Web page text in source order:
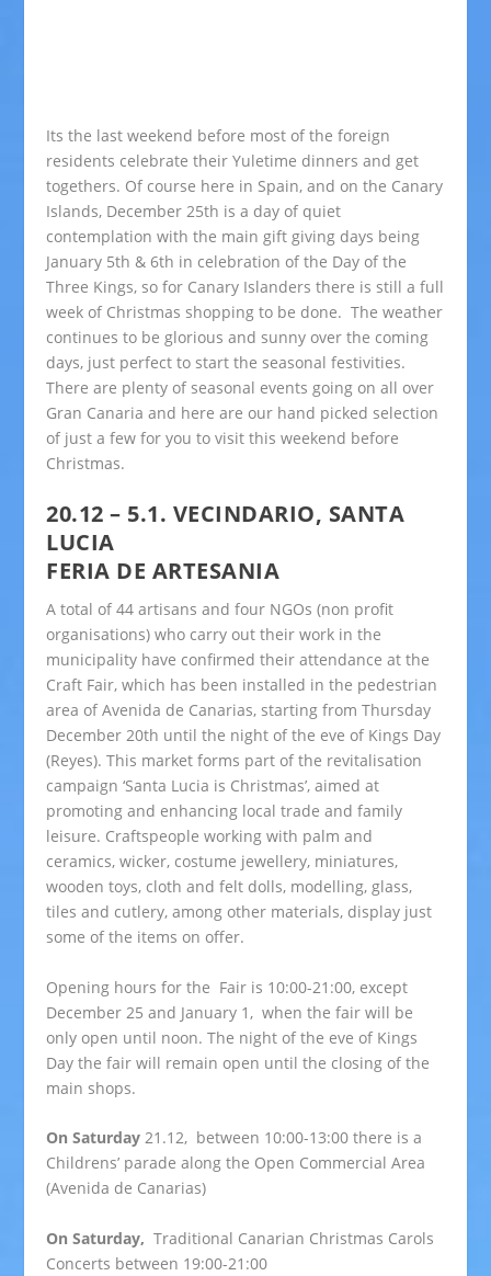
Its the last weekend before most of the foreign
residents celebrate their Yuletime dinners and get
togethers. Of course here in Spain, and on the Canary
Islands, December 25th is a day of quiet
contemplation with the main gift giving days being
January 5th & 6th in celebration of the Day of the
Three Kings, so for Canary Islanders there is still a full
week of Christmas shopping to be done. The weather
continues to be glorious and sunny over the coming
days, just perfect to start the seasonal festivities.
There are plenty of seasonal events going on all over
Gran Canaria and here are our hand picked selection
of just a few for you to visit this weekend before
Christmas.
20.12 – 5.1. VECINDARIO, SANTA
LUCIA
FERIA DE ARTESANIA
A total of 44 artisans and four NGOs (non profit
organisations) who carry out their work in the
municipality have confirmed their attendance at the
Craft Fair, which has been installed in the pedestrian
area of Avenida de Canarias, starting from Thursday
December 20th until the night of the eve of Kings Day
(Reyes). This market forms part of the revitalisation
campaign ‘Santa Lucia is Christmas’, aimed at
promoting and enhancing local trade and family
leisure. Craftspeople working with palm and
ceramics, wicker, costume jewellery, miniatures,
wooden toys, cloth and felt dolls, modelling, glass,
tiles and cutlery, among other materials, display just
some of the items on offer.
Opening hours for the Fair is 10:00-21:00, except
December 25 and January 1, when the fair will be
only open until noon. The night of the eve of Kings
Day the fair will remain open until the closing of the
main shops.
On Saturday 21.12, between 10:00-13:00 there is a
Childrens’ parade along the Open Commercial Area
(Avenida de Canarias)
On Saturday, Traditional Canarian Christmas Carols
Concerts between 19:00-21:00